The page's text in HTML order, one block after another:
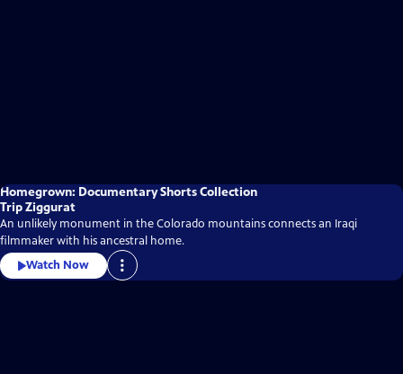
Homegrown: Documentary Shorts Collection
Trip Ziggurat
An unlikely monument in the Colorado mountains connects an Iraqi
filmmaker with his ancestral home.
Watch Now